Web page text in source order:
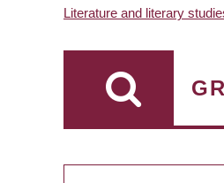
Literature and literary